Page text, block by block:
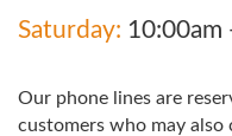
Saturday: 10:00am
Our phone lines are
customers who may also